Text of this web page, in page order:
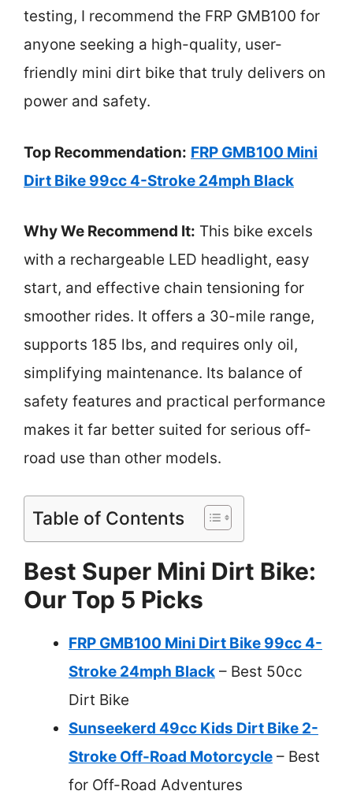
testing, I recommend the FRP GMB100 for
anyone seeking a high-quality, user-
friendly mini dirt bike that truly delivers on
power and safety.
Top Recommendation: FRP GMB100 Mini
Dirt Bike 99cc 4-Stroke 24mph Black
Why We Recommend It: This bike excels
with a rechargeable LED headlight, easy
start, and effective chain tensioning for
smoother rides. It offers a 30-mile range,
supports 185 lbs, and requires only oil,
simplifying maintenance. Its balance of
safety features and practical performance
makes it far better suited for serious off-
road use than other models.
Table of Contents
Best Super Mini Dirt Bike:
Our Top 5 Picks
FRP GMB100 Mini Dirt Bike 99cc 4-
Stroke 24mph Black – Best 50cc
Dirt Bike
Sunseekerd 49cc Kids Dirt Bike 2-
Stroke Off-Road Motorcycle – Best
for Off-Road Adventures